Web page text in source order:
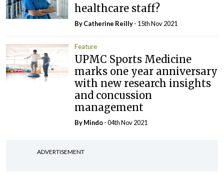
healthcare staff?
ByCatherine Reilly- 15th Nov 2021
Feature
UPMC Sports Medicine
marks one year anniversary
with new research insights
and concussion
management
ByMindo- 04th Nov 2021
ADVERTISEMENT